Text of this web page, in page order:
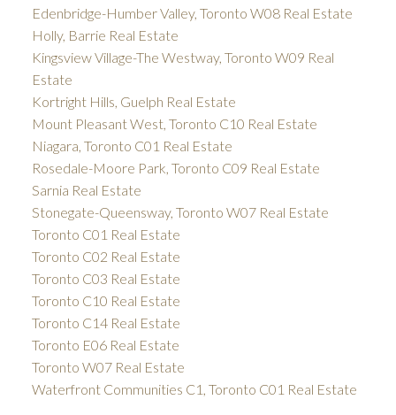
Edenbridge-Humber Valley, Toronto W08 Real Estate
Holly, Barrie Real Estate
Kingsview Village-The Westway, Toronto W09 Real
Estate
Kortright Hills, Guelph Real Estate
Mount Pleasant West, Toronto C10 Real Estate
Niagara, Toronto C01 Real Estate
Rosedale-Moore Park, Toronto C09 Real Estate
Sarnia Real Estate
Stonegate-Queensway, Toronto W07 Real Estate
Toronto C01 Real Estate
Toronto C02 Real Estate
Toronto C03 Real Estate
Toronto C10 Real Estate
Toronto C14 Real Estate
Toronto E06 Real Estate
Toronto W07 Real Estate
Waterfront Communities C1, Toronto C01 Real Estate